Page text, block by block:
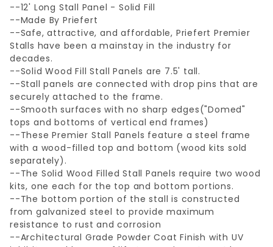
--12' Long Stall Panel - Solid Fill
--Made By Priefert
--Safe, attractive, and affordable, Priefert Premier
Stalls have been a mainstay in the industry for
decades.
--Solid Wood Fill Stall Panels are 7.5' tall.
--Stall panels are connected with drop pins that are
securely attached to the frame.
--Smooth surfaces with no sharp edges("Domed"
tops and bottoms of vertical end frames)
--These Premier Stall Panels feature a steel frame
with a wood-filled top and bottom (wood kits sold
separately).
--The Solid Wood Filled Stall Panels require two wood
kits, one each for the top and bottom portions.
--The bottom portion of the stall is constructed
from galvanized steel to provide maximum
resistance to rust and corrosion
--Architectural Grade Powder Coat Finish with UV